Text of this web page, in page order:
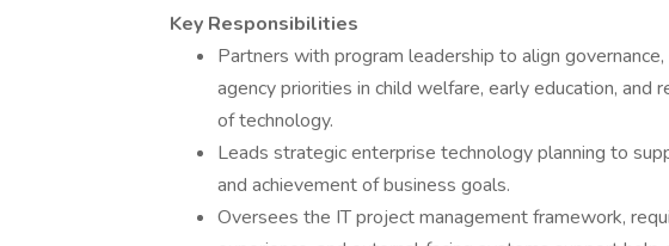
Key Responsibilities
Partners with program leadership to align
agency priorities in child welfare, early education, and
of technology.
Leads strategic enterprise technology planning to
and achievement of business goals.
Oversees the IT project management framework,